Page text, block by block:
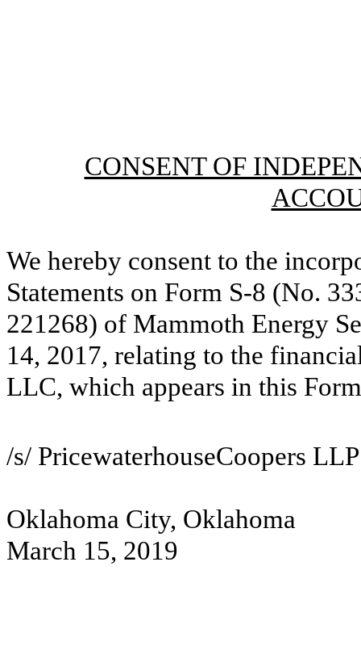
CONSENT OF
We hereby consent to the
Statements on Form S-8 (No.
221268) of Mammoth Energy
14, 2017, relating to the
LLC, which appears in this
/s/ PricewaterhouseCoopers LLP
Oklahoma City, Oklahoma
March 15, 2019